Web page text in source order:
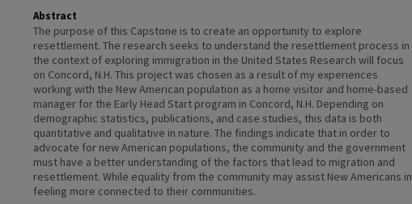
Abstract
The purpose of this Capstone is to create an opportunity to explore
resettlement. The research seeks to understand the resettlement process in
the context of exploring immigration in the United States Research will focus
on Concord, N.H. This project was chosen as a result of my experiences
working with the New American population as a home visitor and home-based
manager for the Early Head Start program in Concord, N.H. Depending on
demographic statistics, publications, and case studies, this data is both
quantitative and qualitative in nature. The findings indicate that in order to
advocate for new American populations, the community and the government
must have a better understanding of the factors that lead to migration and
resettlement. While equality from the community may assist New Americans in
feeling more connected to their communities.